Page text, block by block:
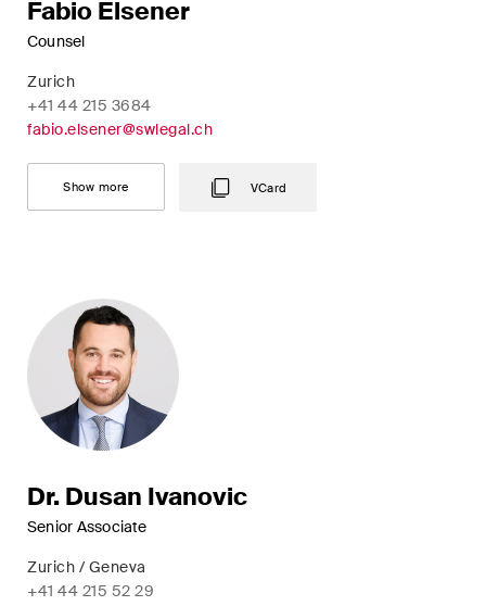
Fabio Elsener
Counsel
Zurich
+41 44 215 3684
fabio.elsener@swlegal.ch
Show more VCard
Dr. Dusan Ivanovic
Senior Associate
Zurich / Geneva
+41 44 215 52 29
Private Wealth
Restructuring & Insolvency
Taxation
Compliance
Publications
Monthly email with the latest
updates and summaries of the
Swiss Federal Supreme
Court's case law in arbitration